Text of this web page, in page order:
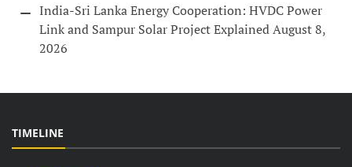
India-Sri Lanka Energy Cooperation: HVDC Power
Link and Sampur Solar Project ExplainedAugust 8,
2026
TIMELINE